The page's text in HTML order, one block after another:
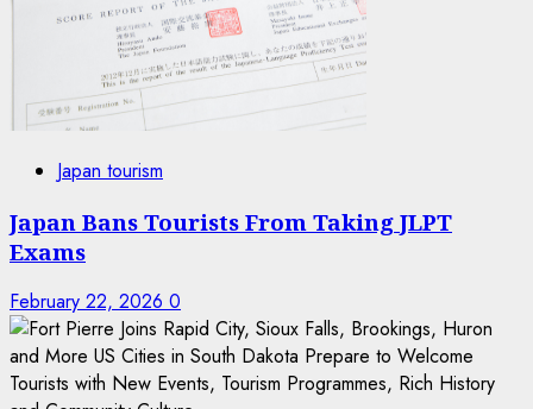
Japan tourism
Japan Bans Tourists From Taking JLPT
Exams
February 22, 2026 0